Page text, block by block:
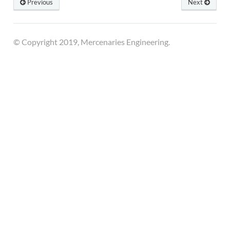
Next
Previous
© Copyright 2019, Mercenaries Engineering.